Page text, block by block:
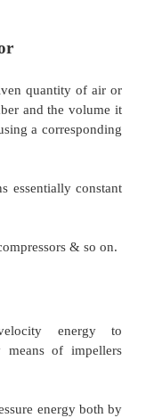
chamber and